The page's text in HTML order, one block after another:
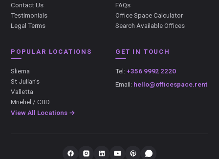
Contact Us
Testimonials
Legal Terms
FAQs
Office Space Calculator
Search Available Offices
POPULAR LOCATIONS
Sliema
St Julian's
Valletta
Mriehel / CBD
View All Locations →
GET IN TOUCH
Tel: +356 9992 2220
Email: hello@officespace.rent